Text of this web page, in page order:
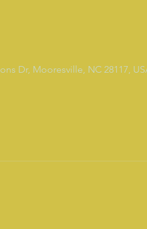
Dr, Mooresville, NC 28117,